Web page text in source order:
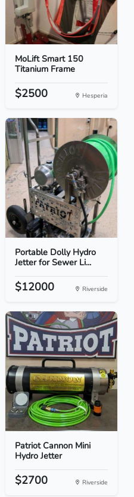
MoLift Smart 150
Titanium Frame
$2500 Hesperia
Portable Dolly Hydro
Jetter for Sewer Li...
$12000 Riverside
Patriot Cannon Mini
Hydro Jetter
$2700 Riverside